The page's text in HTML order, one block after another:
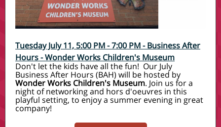
Tuesday July 11, 5:00 PM - 7:00 PM-Business After
Hours - Wonder Works Children's Museum
Don't let the kids have all the fun! Our July
Business After Hours (BAH) will be hosted by
Wonder Works Children's Museum. Join us for a
night of networking and hors d'oeuvres in this
playful setting, to enjoy a summer evening in great
company!